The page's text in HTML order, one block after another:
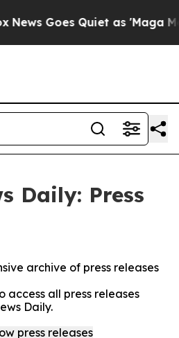
Goes Quiet as 'Maga
Daily: Press
archive of press releases
access all press releases
Daily.